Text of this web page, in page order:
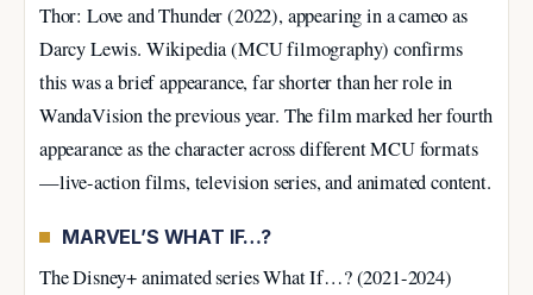
Thor: Love and Thunder (2022), appearing in a cameo as
Darcy Lewis. Wikipedia (MCU filmography) confirms
this was a brief appearance, far shorter than her role in
WandaVision the previous year. The film marked her fourth
appearance as the character across different MCU formats
—live-action films, television series, and animated content.
MARVEL’S WHAT IF…?
The Disney+ animated series What If…? (2021-2024)